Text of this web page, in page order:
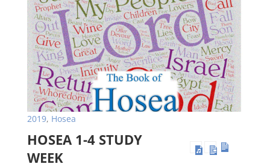
2019, Hosea
HOSEA 1-4 STUDY
WEEK